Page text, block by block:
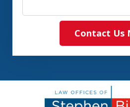
Contact Us